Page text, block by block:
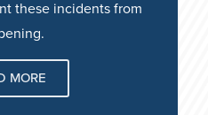
these incidents from
MORE